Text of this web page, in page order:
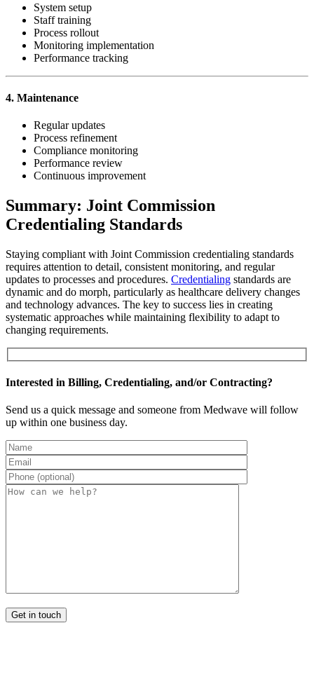
System setup
Staff training
Process rollout
Monitoring implementation
Performance tracking
4. Maintenance
Regular updates
Process refinement
Compliance monitoring
Performance review
Continuous improvement
Summary: Joint Commission
Credentialing Standards
Staying compliant with Joint Commission credentialing standards
requires attention to detail, consistent monitoring, and regular
updates to processes and procedures. Credentialing standards are
dynamic and do morph, particularly as healthcare delivery changes
and technology advances. The key to success lies in creating
systematic approaches while maintaining flexibility to adapt to
changing requirements.
Interested in Billing, Credentialing, and/or Contracting?
Send us a quick message and someone from Medwave will follow
up within one business day.